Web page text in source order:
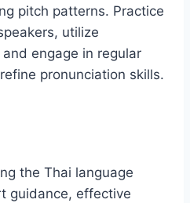
pitch patterns. Practice
utilize
engage in regular
pronunciation skills.
the Thai language
guidance, effective